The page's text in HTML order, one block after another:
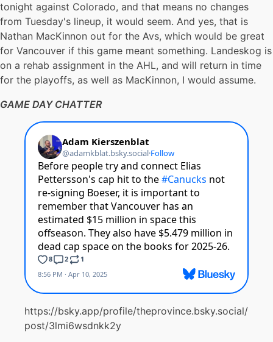
tonight against Colorado, and that means no changes
from Tuesday's lineup, it would seem. And yes, that is
Nathan MacKinnon out for the Avs, which would be great
for Vancouver if this game meant something. Landeskog is
on a rehab assignment in the AHL, and will return in time
for the playoffs, as well as MacKinnon, I would assume.
GAME DAY CHATTER
https://bsky.app/profile/theprovince.bsky.social/
post/3lmi6wsdnkk2y